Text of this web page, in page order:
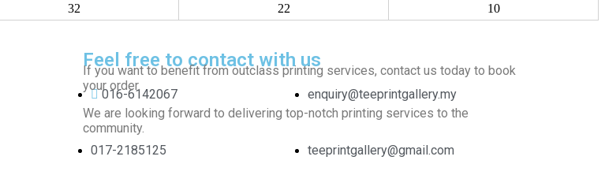
32 22 10
Feel free to contact with us
If you want to benefit from outclass printing services, contact us today to book
your order.
We are looking forward to delivering top-notch printing services to the
community.
016-6142067
017-2185125
enquiry@teeprintgallery.my
teeprintgallery@gmail.com